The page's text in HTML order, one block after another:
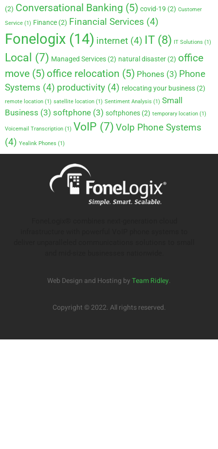
(2) Conversational Banking (5) covid-19 (2) Customer
Service (1) Finance (2) Financial Services (4)
Fonelogix (14) internet (4) IT (8) IT Solutions (1)
Local (7) Managed Services (2) natural disaster (2) office
move (5) office relocation (5) Phones (3) Phone
Systems (4) productivity (4) relocating your business (2)
remote location (1) satellite location (1) Sentiment Analysis (1) Small
Business (3) softphone (3) softphones (2) temporary location (1)
Voicemail Transcription (1) VoIP (7) VoIp Phone Systems
(4) Yealink Phones (1)
Web Design and Hosting byTeam Ridley.
Copyright © 2022. All rights reserved.